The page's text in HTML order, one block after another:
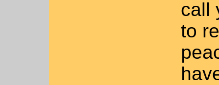
call
to